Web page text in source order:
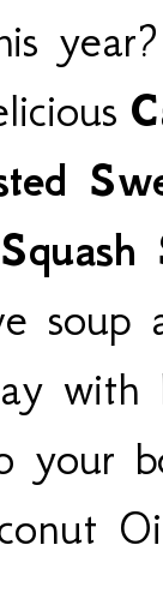
soup
with
your